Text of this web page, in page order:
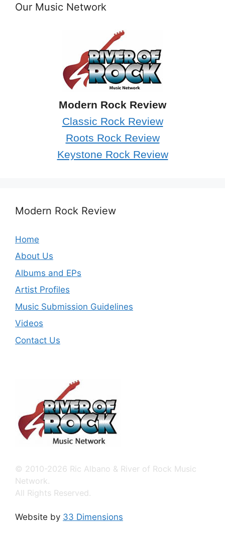
Our Music Network
Modern Rock Review
Classic Rock Review
Roots Rock Review
Keystone Rock Review
Modern Rock Review
Home
About Us
Albums and EPs
Artist Profiles
Music Submission Guidelines
Videos
Contact Us
© 2010-2026 Ric Albano & River of Rock Music
Network.
All Rights Reserved.
Website by 33 Dimensions